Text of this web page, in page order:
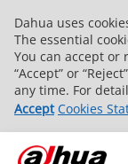
Dahua uses
The essential
You can accept or
“Accept” or
any time. For
Accept Cookies